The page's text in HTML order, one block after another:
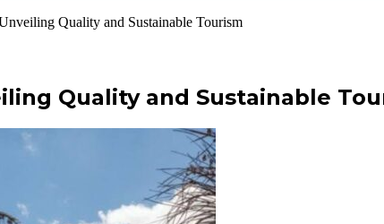
Quality and Sustainable Tourism
Quality and Sustainable